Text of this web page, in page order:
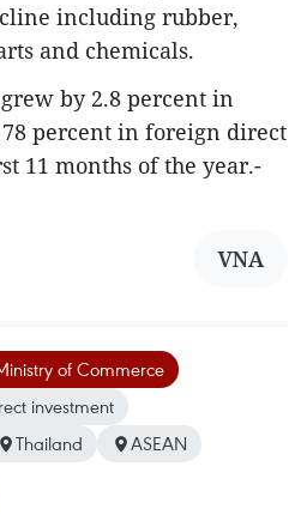
including rubber,
and chemicals.
by 2.8 percent in
percent in foreign direct
11 months of the year.-
VNA
of Commerce
investment
Thailand ASEAN